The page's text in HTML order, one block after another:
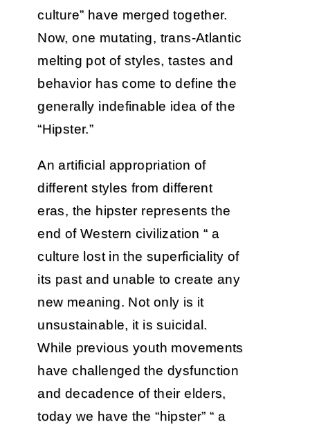
culture” have merged together.
Now, one mutating, trans-Atlantic
melting pot of styles, tastes and
behavior has come to define the
generally indefinable idea of the
“Hipster.”
An artificial appropriation of
different styles from different
eras, the hipster represents the
end of Western civilization “ a
culture lost in the superficiality of
its past and unable to create any
new meaning. Not only is it
unsustainable, it is suicidal.
While previous youth movements
have challenged the dysfunction
and decadence of their elders,
today we have the “hipster” “ a